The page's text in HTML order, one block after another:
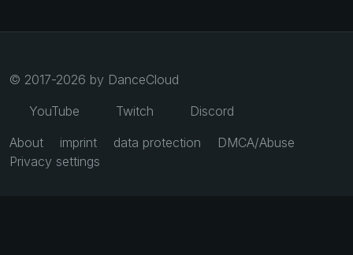
© 2017-2026 by DanceCloud
YouTube
Twitch
Discord
About
imprint data protection
DMCA/Abuse
Privacy settings